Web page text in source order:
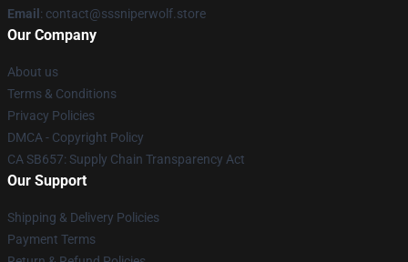
Email : contact@sssniperwolf.store
Our Company
About us
Terms & Conditions
Privacy Policies
DMCA - Copyright Policy
CA SB657: Supply Chain Transparency Act
Our Support
Shipping & Delivery Policies
Payment Terms